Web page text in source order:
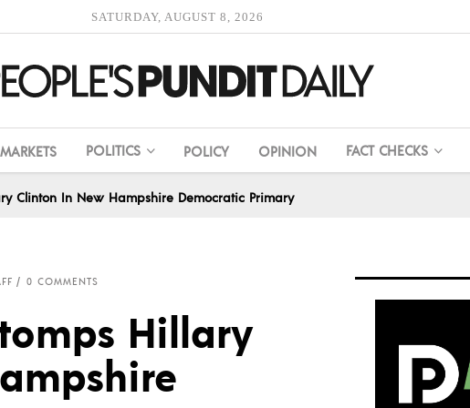
SATURDAY, AUGUST 8, 2026
MARKETS POLITICS POLICY OPINION FACT CHECKS
Clinton In New Hampshire Democratic Primary
0 COMMENTS
Hillary